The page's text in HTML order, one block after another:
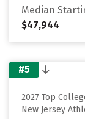
Median
$47,944
#5
2027 Top
New Jersey